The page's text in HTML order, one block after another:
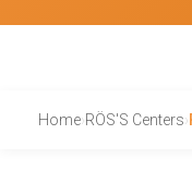
Home›RÖS'S Centers›